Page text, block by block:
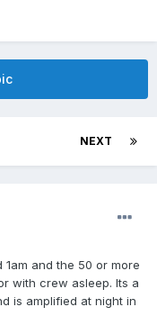
NEXT
1am and the 50 or more
with crew asleep. Its a
is amplified at night in